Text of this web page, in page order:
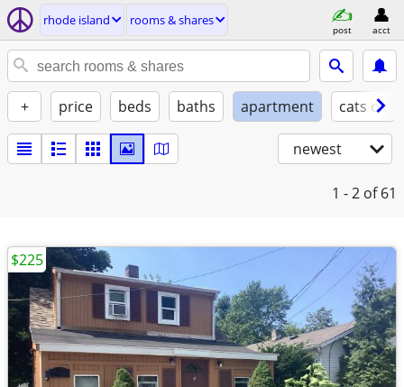
rhode island rooms & shares
post acct
+ price beds baths apartment cats ok
newest
1 - 2 of 61
$225